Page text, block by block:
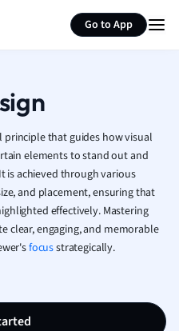
Go to App
French
Geography
Human
Japanese
Italian
Law
Marketing
Math
principle that guides how visual
elements to stand out and
is achieved through various
and placement, ensuring that
effectively. Mastering
clear, engaging, and memorable
focusstrategically.
Summarize page